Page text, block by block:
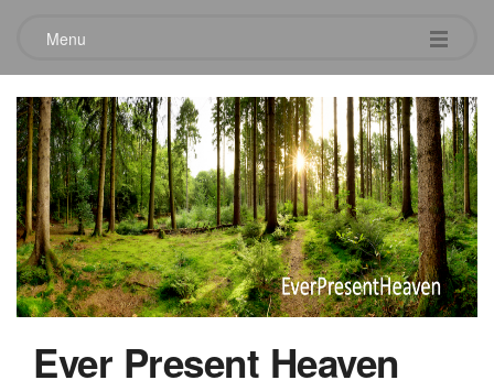
Menu
Ever Present Heaven
Rows of Green – Rows of Red
July 12, 2019